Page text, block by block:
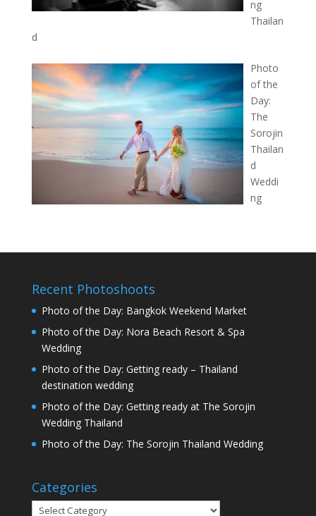
ng
Thailan
d
Photo
of the
Day:
The
Sorojin
Thailan
d
Weddi
ng
Recent Photoshoots
Photo of the Day: Bangkok Weekend Market
Photo of the Day: Nora Beach Resort & Spa
Wedding
Photo of the Day: Getting ready – Thailand
destination wedding
Photo of the Day: Getting ready at The Sorojin
Wedding Thailand
Photo of the Day: The Sorojin Thailand Wedding
Categories
Categories